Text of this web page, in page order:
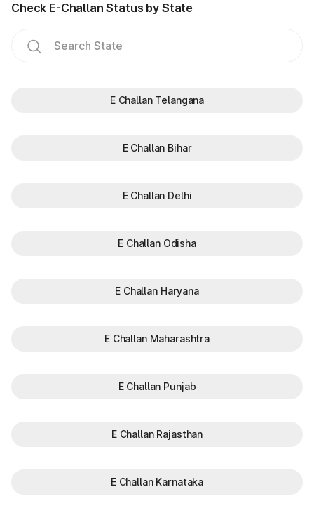
Check E-Challan Status by State
E Challan Telangana
E Challan Bihar
E Challan Delhi
E Challan Odisha
E Challan Haryana
E Challan Maharashtra
E Challan Punjab
E Challan Rajasthan
E Challan Karnataka